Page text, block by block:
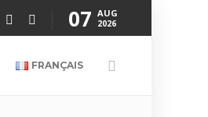
07 AUG
2026
FRANÇAIS